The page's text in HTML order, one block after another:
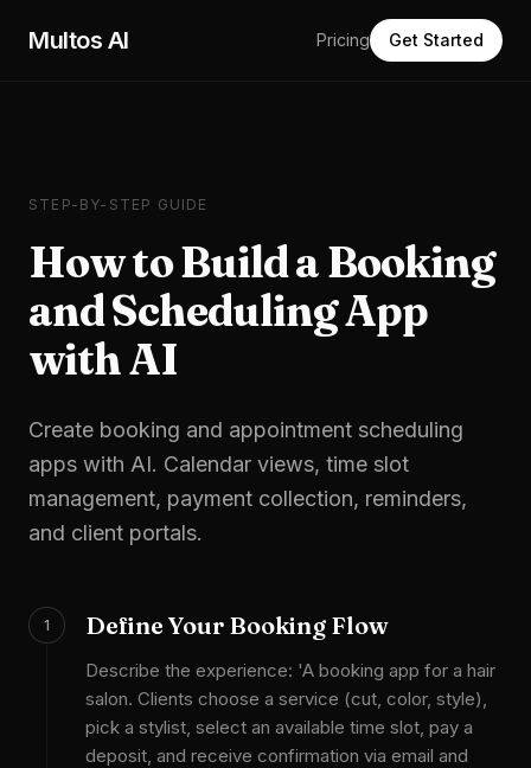
Multos AI Pricing Get Started
STEP-BY-STEP GUIDE
How to Build a Booking
and Scheduling App
with AI
Create booking and appointment scheduling
apps with AI. Calendar views, time slot
management, payment collection, reminders,
and client portals.
1 Define Your Booking Flow
Describe the experience: 'A booking app for a hair
salon. Clients choose a service (cut, color, style),
pick a stylist, select an available time slot, pay a
deposit, and receive confirmation via email and